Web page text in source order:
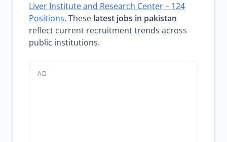
Liver Institute and Research Center – 124
Positions. These latest jobs in pakistan
reflect current recruitment trends across
public institutions.
AD